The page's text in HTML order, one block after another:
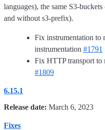
languages), the same S3-
and without s3-prefix).
Fix instrumentation to
instrumentation #1791
Fix HTTP transport to
#1809
6.15.1
Release date: March 6, 2023
Fixes